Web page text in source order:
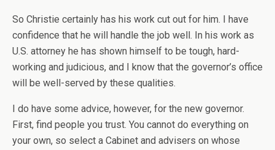
So Christie certainly has his work cut out for him. I have
confidence that he will handle the job well. In his work as
U.S. attorney he has shown himself to be tough, hard-
working and judicious, and I know that the governor’s office
will be well-served by these qualities.
I do have some advice, however, for the new governor.
First, find people you trust. You cannot do everything on
your own, so select a Cabinet and advisers on whose